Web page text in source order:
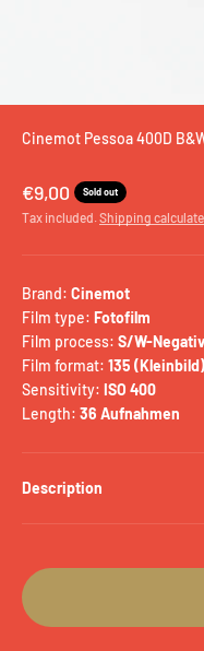
Cinemot Pessoa 400D
Sale price
€9,00 Sold out
Tax included.Shipping
Brand: Cinemot
Film type: Fotofilm
Film process: S/W-
Film format: 135 (Kleinbild)
Sensitivity: ISO 400
Length: 36 Aufnahmen
Description